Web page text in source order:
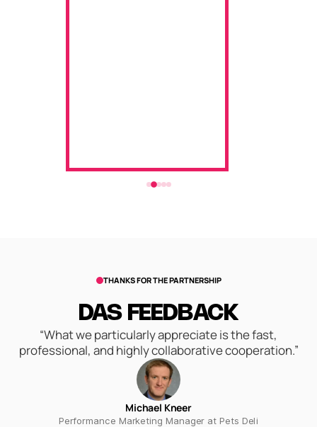
THANKS FOR THE PARTNERSHIP
DAS FEEDBACK
“What we particularly appreciate is the fast,
professional, and highly collaborative cooperation.”
Michael Kneer
Performance Marketing Manager at Pets Deli